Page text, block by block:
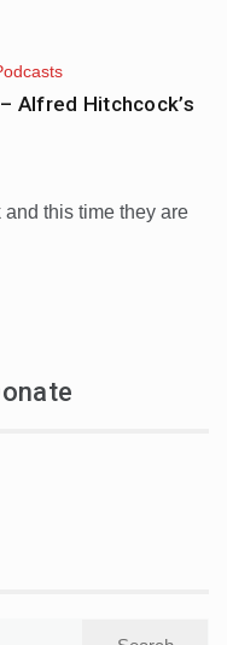
Alfred Hitchcock’s
this time they are